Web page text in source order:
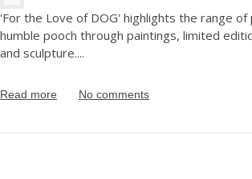
'For the Love of DOG' highlights the range
humble pooch through paintings, limited
and sculpture....
Read more No comments